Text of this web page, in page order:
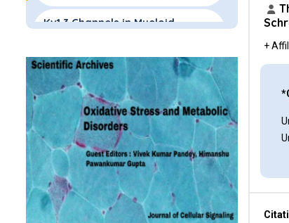
Kv1.3 Channels in Myeloid
Kv1.3 Channels and Memantine
Conclusion
Conflict of Interest
Funding
References
+